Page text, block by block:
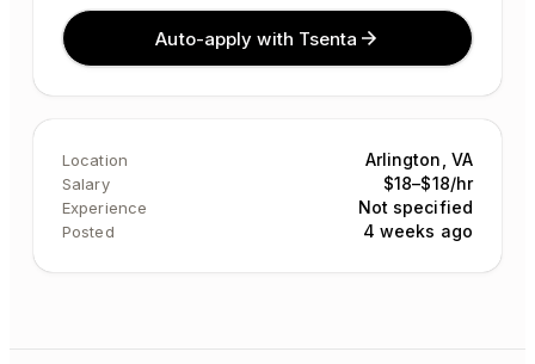
Auto-apply with Tsenta
Location Arlington, VA
Salary $18–$18/hr
Experience Not specified
Posted 4 weeks ago